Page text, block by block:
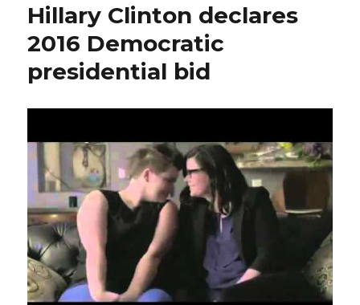
ex
Secretary
of
State
used
conduct
official
business
Hillary Clinton declares
2016 Democratic
presidential bid